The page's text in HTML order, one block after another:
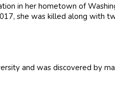
in her hometown of
she was killed along with
and was discovered by